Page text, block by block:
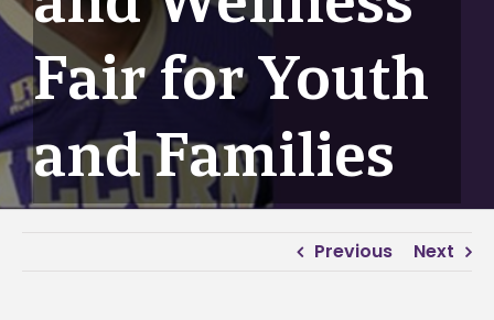
Fair for Youth
and Families
Previous Next